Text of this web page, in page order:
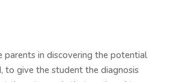
parents in discovering the potential
to give the student the diagnosis